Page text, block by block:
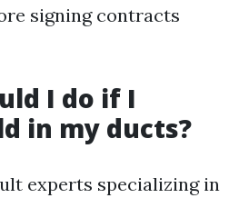
signing contracts
I do if I
in my ducts?
experts specializing in